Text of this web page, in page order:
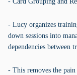
- Lucy organizes
down sessions into
dependencies between
- This removes the